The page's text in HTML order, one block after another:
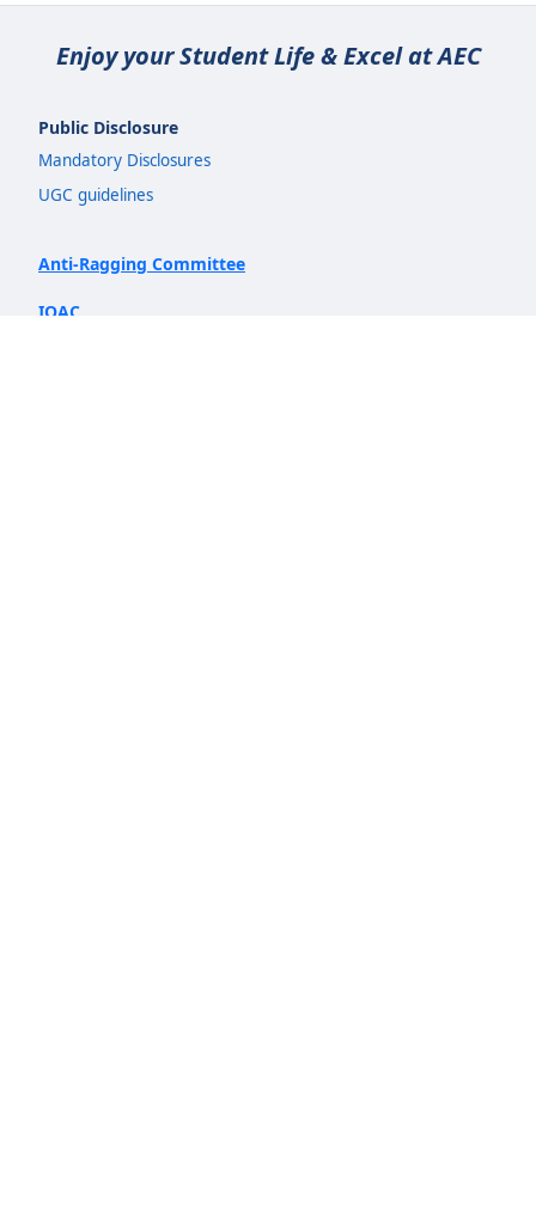
Enjoy your Student Life & Excel at AEC
Public Disclosure
Mandatory Disclosures
UGC guidelines
Anti-Ragging Committee
IQAC